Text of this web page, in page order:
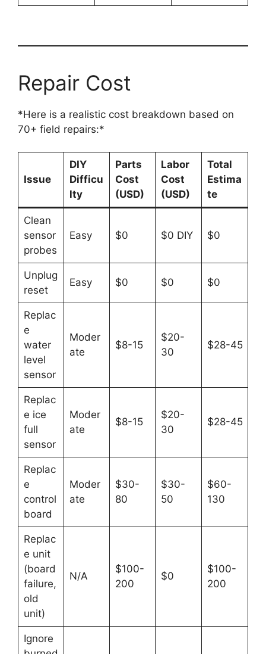
Repair Cost
*Here is a realistic cost breakdown based on
70+ field repairs:*
Issue
DIY
Difficu
lty
Parts
Cost
(USD)
Labor
Cost
(USD)
Total
Estima
te
Clean
sensor
probes
Easy $0 $0 DIY $0
Unplug
reset
Easy $0 $0 $0
Replac
e
water
level
sensor
Moder
ate
$8-15
$20-
30
$28-45
Replac
e ice
full
sensor
Moder
ate
$8-15
$20-
30
$28-45
Replac
e
control
board
Moder
ate
$30-
80
$30-
50
$60-
130
Replac
e unit
(board
failure,
old
unit)
N/A
$100-
200
$0
$100-
200
Ignore